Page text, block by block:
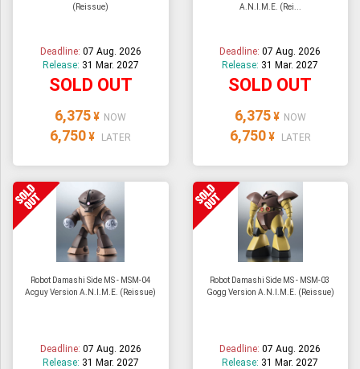
(Reissue)
Deadline: 07 Aug. 2026
Release: 31 Mar. 2027
SOLD OUT
6,375 ¥ NOW
6,750 ¥ LATER
A.N.I.M.E. (Rei...
Deadline:07 Aug. 2026
Release: 31 Mar. 2027
SOLD OUT
6,375 ¥ NOW
6,750 ¥ LATER
Robot Damashi Side MS - MSM-04
Acguy Version A.N.I.M.E. (Reissue)
Deadline: 07 Aug. 2026
Release: 31 Mar. 2027
Robot Damashi Side MS - MSM-03
Gogg Version A.N.I.M.E. (Reissue)
Deadline:07 Aug. 2026
Release: 31 Mar. 2027